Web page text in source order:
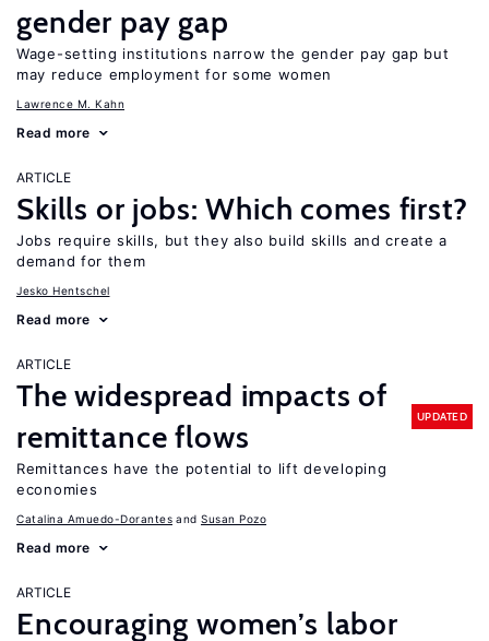
gender pay gap
Wage-setting institutions narrow the gender pay gap but
may reduce employment for some women
Lawrence M. Kahn
Read more
ARTICLE
Skills or jobs: Which comes first?
Jobs require skills, but they also build skills and create a
demand for them
Jesko Hentschel
Read more
ARTICLE
The widespread impacts of
remittance flows
UPDATED
Remittances have the potential to lift developing
economies
Catalina Amuedo-Dorantes Susan Pozo
Read more
ARTICLE
Encouraging women’s labor